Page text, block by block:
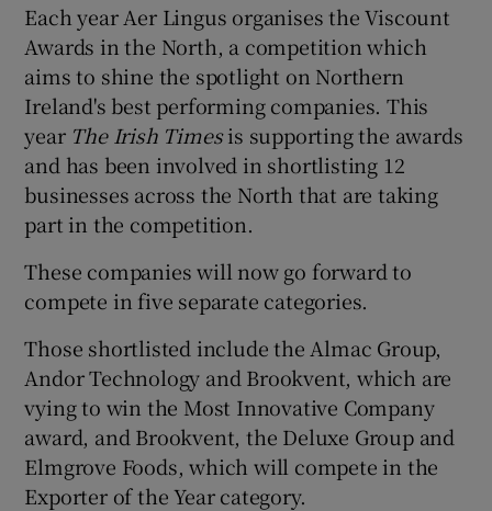
Each year Aer Lingus organises the Viscount
Awards in the North, a competition which
aims to shine the spotlight on Northern
Ireland's best performing companies. This
year The Irish Timesis supporting the awards
and has been involved in shortlisting 12
businesses across the North that are taking
part in the competition.
These companies will now go forward to
compete in five separate categories.
Those shortlisted include the Almac Group,
Andor Technology and Brookvent, which are
vying to win the Most Innovative Company
award, and Brookvent, the Deluxe Group and
Elmgrove Foods, which will compete in the
Exporter of the Year category.